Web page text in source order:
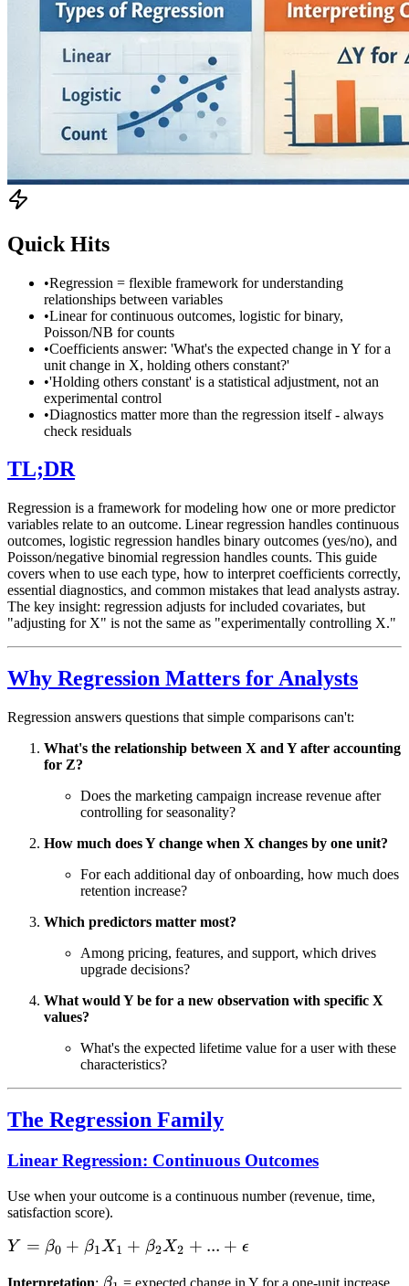
Quick Hits
•Regression = flexible framework for understanding
relationships between variables
•Linear for continuous outcomes, logistic for binary,
Poisson/NB for counts
•Coefficients answer: 'What's the expected change in Y for a
unit change in X, holding others constant?'
•'Holding others constant' is a statistical adjustment, not an
experimental control
•Diagnostics matter more than the regression itself - always
check residuals
TL;DR
Regression is a framework for modeling how one or more predictor
variables relate to an outcome. Linear regression handles continuous
outcomes, logistic regression handles binary outcomes (yes/no), and
Poisson/negative binomial regression handles counts. This guide
covers when to use each type, how to interpret coefficients correctly,
essential diagnostics, and common mistakes that lead analysts astray.
The key insight: regression adjusts for included covariates, but
"adjusting for X" is not the same as "experimentally controlling X."
Why Regression Matters for Analysts
Regression answers questions that simple comparisons can't:
What's the relationship between X and Y after accounting
for Z?
Does the marketing campaign increase revenue after
controlling for seasonality?
How much does Y change when X changes by one unit?
For each additional day of onboarding, how much does
retention increase?
Which predictors matter most?
Among pricing, features, and support, which drives
upgrade decisions?
What would Y be for a new observation with specific X
values?
What's the expected lifetime value for a user with these
characteristics?
The Regression Family
Linear Regression: Continuous Outcomes
Use when your outcome is a continuous number (revenue, time,
satisfaction score).
Y =
Y = β0 + β1X1 + β2X2 + ... + ϵ
Interpretation: = expected change in Y for a one-unit increase